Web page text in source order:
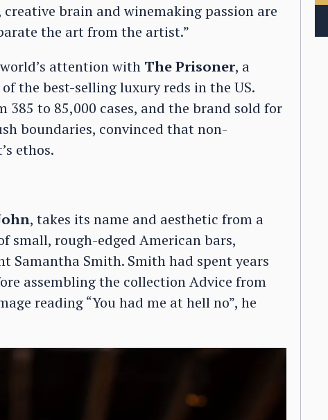
creative brain and winemaking passion are
the art from the artist.”
attention with The Prisoner, a
the best-selling luxury reds in the US.
to 85,000 cases, and the brand sold for
boundaries, convinced that non-
ethos.
, takes its name and aesthetic from a
small, rough-edged American bars,
Samantha Smith. Smith had spent years
assembling the collection Advice from
reading “You had me at hell no”, he